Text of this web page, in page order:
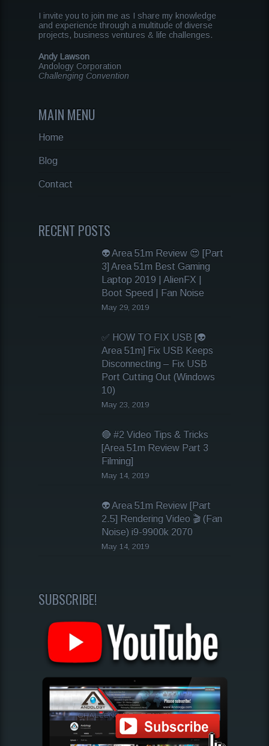
I invite you to join me as I share my knowledge
and experience through a multitude of diverse
projects, business ventures & life challenges.
Andy Lawson
Andology Corporation
Challenging Convention
MAIN MENU
Home
Blog
Contact
RECENT POSTS
👽 Area 51m Review 😍 [Part
3] Area 51m Best Gaming
Laptop 2019 | AlienFX |
Boot Speed | Fan Noise
May 29, 2019
✅ HOW TO FIX USB [👽
Area 51m] Fix USB Keeps
Disconnecting – Fix USB
Port Cutting Out (Windows
10)
May 23, 2019
🔴 #2 Video Tips & Tricks
[Area 51m Review Part 3
Filming]
May 14, 2019
👽 Area 51m Review [Part
2.5] Rendering Video 🎬 (Fan
Noise) i9-9900k 2070
May 14, 2019
SUBSCRIBE!